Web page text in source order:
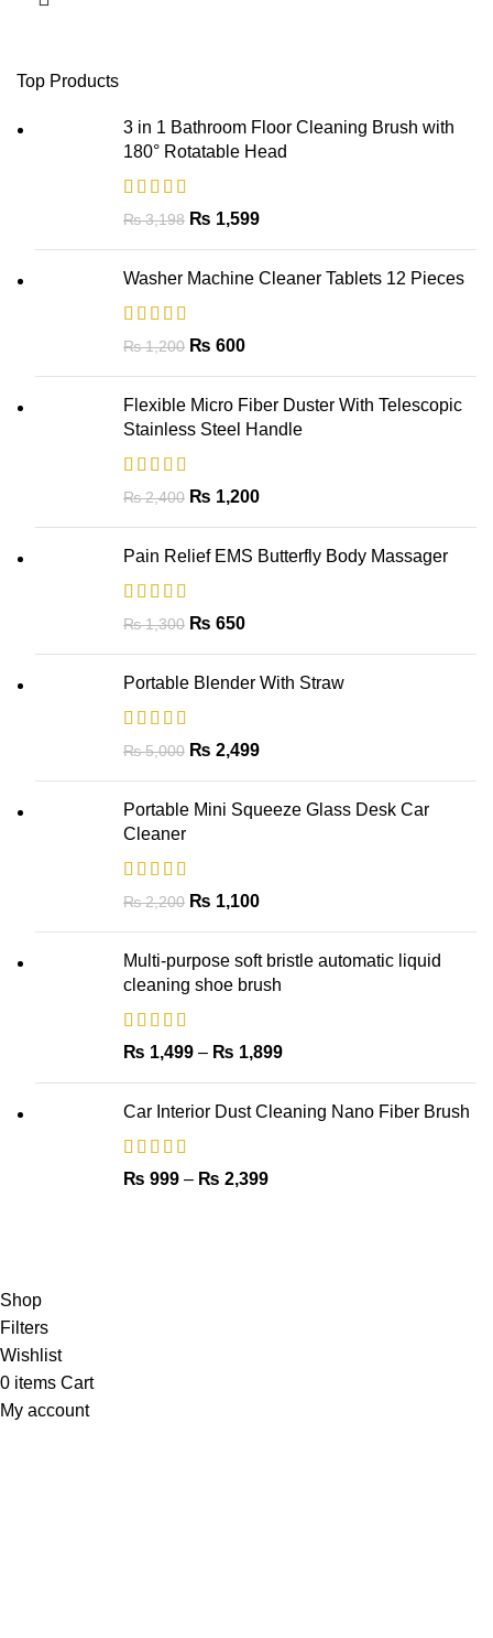
Top Products
3 in 1 Bathroom Floor Cleaning Brush with
180° Rotatable Head
₨3,198 ₨ 1,599
Washer Machine Cleaner Tablets 12 Pieces
₨1,200 ₨ 600
Flexible Micro Fiber Duster With Telescopic
Stainless Steel Handle
₨2,400 ₨ 1,200
Pain Relief EMS Butterfly Body Massager
₨1,300 ₨ 650
Portable Blender With Straw
₨5,000 ₨ 2,499
Portable Mini Squeeze Glass Desk Car
Cleaner
₨2,200 ₨ 1,100
Multi-purpose soft bristle automatic liquid
cleaning shoe brush
₨ 1,499 – ₨ 1,899
Car Interior Dust Cleaning Nano Fiber Brush
₨ 999 – ₨ 2,399
Shop
Filters
Wishlist
0 items Cart
My account